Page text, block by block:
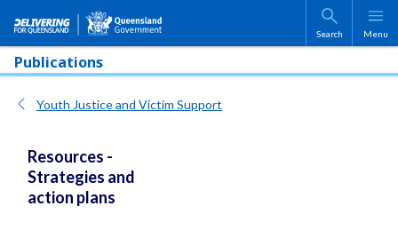
Skip to main content
Search Menu
Publications
Youth Justice and Victim Support
Resources -
Strategies and
action plans